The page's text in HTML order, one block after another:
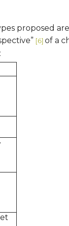
proposed
[6] of a